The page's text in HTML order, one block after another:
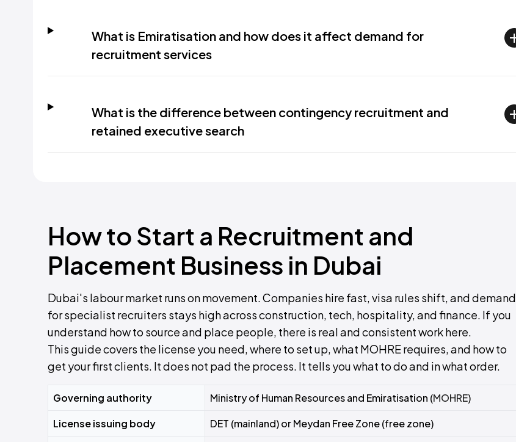
What is Emiratisation and how does it affect demand for
recruitment services
What is the difference between contingency recruitment and
retained executive search
How to Start a Recruitment and
Placement Business in Dubai
Dubai's labour market runs on movement. Companies hire fast, visa rules shift, and demand
for specialist recruiters stays high across construction, tech, hospitality, and finance. If you
understand how to source and place people, there is real and consistent work here.
This guide covers the license you need, where to set up, what MOHRE requires, and how to
get your first clients. It does not pad the process. It tells you what to do and in what order.
Governing authority Ministry of Human Resources and Emiratisation (MOHRE)
License issuing body
DET (mainland) or Meydan Free Zone (free zone)